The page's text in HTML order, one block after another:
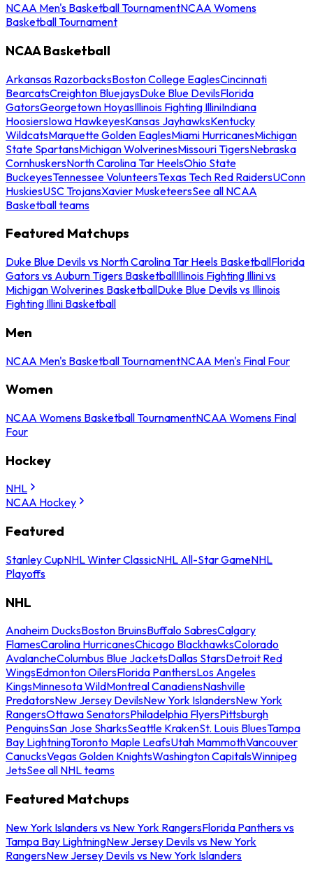
NCAA Men's Basketball TournamentNCAA Womens
Basketball Tournament
NCAA Basketball
Arkansas RazorbacksBoston College EaglesCincinnati
BearcatsCreighton BluejaysDuke Blue DevilsFlorida
GatorsGeorgetown HoyasIllinois Fighting IlliniIndiana
HoosiersIowa HawkeyesKansas JayhawksKentucky
WildcatsMarquette Golden EaglesMiami HurricanesMichigan
State SpartansMichigan WolverinesMissouri TigersNebraska
CornhuskersNorth Carolina Tar HeelsOhio State
BuckeyesTennessee VolunteersTexas Tech Red RaidersUConn
HuskiesUSC TrojansXavier MusketeersSee all NCAA
Basketball teams
Featured Matchups
Duke Blue Devils vs North Carolina Tar Heels BasketballFlorida
Gators vs Auburn Tigers BasketballIllinois Fighting Illini vs
Michigan Wolverines BasketballDuke Blue Devils vs Illinois
Fighting Illini Basketball
Men
NCAA Men's Basketball TournamentNCAA Men's Final Four
Women
NCAA Womens Basketball TournamentNCAA Womens Final
Four
Hockey
NHL
NCAA Hockey
Featured
Stanley CupNHL Winter ClassicNHL All-Star GameNHL
Playoffs
NHL
Anaheim DucksBoston BruinsBuffalo SabresCalgary
FlamesCarolina HurricanesChicago BlackhawksColorado
AvalancheColumbus Blue JacketsDallas StarsDetroit Red
WingsEdmonton OilersFlorida PanthersLos Angeles
KingsMinnesota WildMontreal CanadiensNashville
PredatorsNew Jersey DevilsNew York IslandersNew York
RangersOttawa SenatorsPhiladelphia FlyersPittsburgh
PenguinsSan Jose SharksSeattle KrakenSt. Louis BluesTampa
Bay LightningToronto Maple LeafsUtah MammothVancouver
CanucksVegas Golden KnightsWashington CapitalsWinnipeg
JetsSee all NHL teams
Featured Matchups
New York Islanders vs New York RangersFlorida Panthers vs
Tampa Bay LightningNew Jersey Devils vs New York
RangersNew Jersey Devils vs New York Islanders